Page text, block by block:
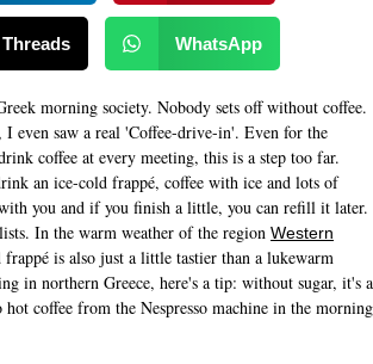
Threads WhatsApp
morning society. Nobody sets off without coffee.
even saw a real 'Coffee-drive-in'. Even for the
coffee at every meeting, this is a step too far.
an ice-cold frappé, coffee with ice and lots of
you and if you finish a little, you can refill it later.
In the warm weather of the region Western
frappé is also just a little tastier than a lukewarm
in northern Greece, here's a tip: without sugar, it's a
coffee from the Nespresso machine in the morning